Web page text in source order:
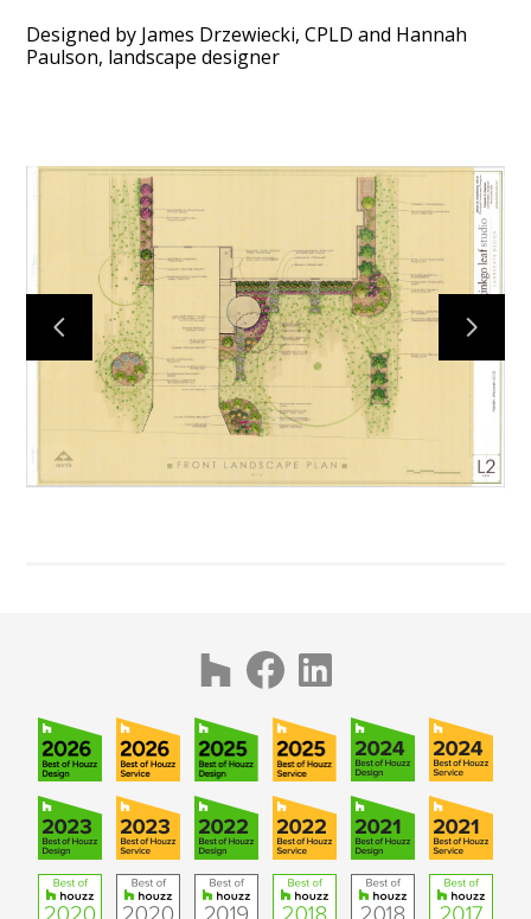
HOME
ABOUT
PROCESS
MID CENTURY PROJECTS
MODERN PROJECTS
TRADITIONAL PROJECTS
AWARDS
CONTACT
Designed by James Drzewiecki, CPLD and Hannah
Paulson, landscape designer